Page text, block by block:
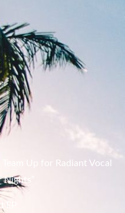
Up for Radiant Vocal